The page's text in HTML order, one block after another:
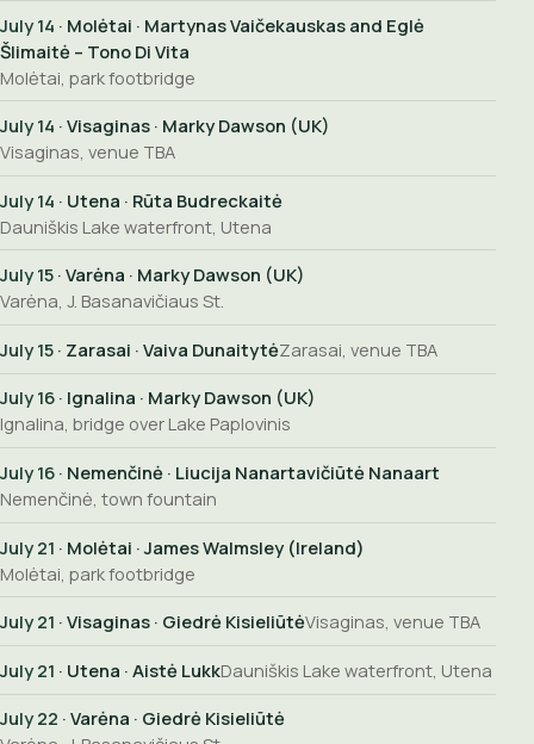
July 14 · Molėtai · Martynas Vaičekauskas and Eglė
Šlimaitė – Tono Di Vita
Molėtai, park footbridge
July 14 · Visaginas · Marky Dawson (UK)
Visaginas, venue TBA
July 14 · Utena · Rūta Budreckaitė
Dauniškis Lake waterfront, Utena
July 15 · Varėna · Marky Dawson (UK)
Varėna, J. Basanavičiaus St.
July 15 · Zarasai · Vaiva DunaitytėZarasai, venue TBA
July 16 · Ignalina · Marky Dawson (UK)
Ignalina, bridge over Lake Paplovinis
July 16 · Nemenčinė · Liucija Nanartavičiūtė Nanaart
Nemenčinė, town fountain
July 21 · Molėtai · James Walmsley (Ireland)
Molėtai, park footbridge
July 21 · Visaginas · Giedrė KisieliūtėVisaginas, venue TBA
July 21 · Utena · Aistė LukkDauniškis Lake waterfront, Utena
July 22 · Varėna · Giedrė Kisieliūtė